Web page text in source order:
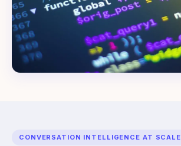
CONVERSATION INTELLIGENCE AT SCALE